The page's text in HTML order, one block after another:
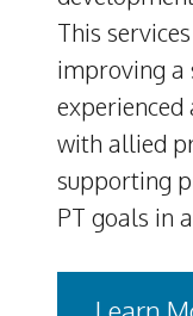
This
improving a
with allied
supporting
PT goals in